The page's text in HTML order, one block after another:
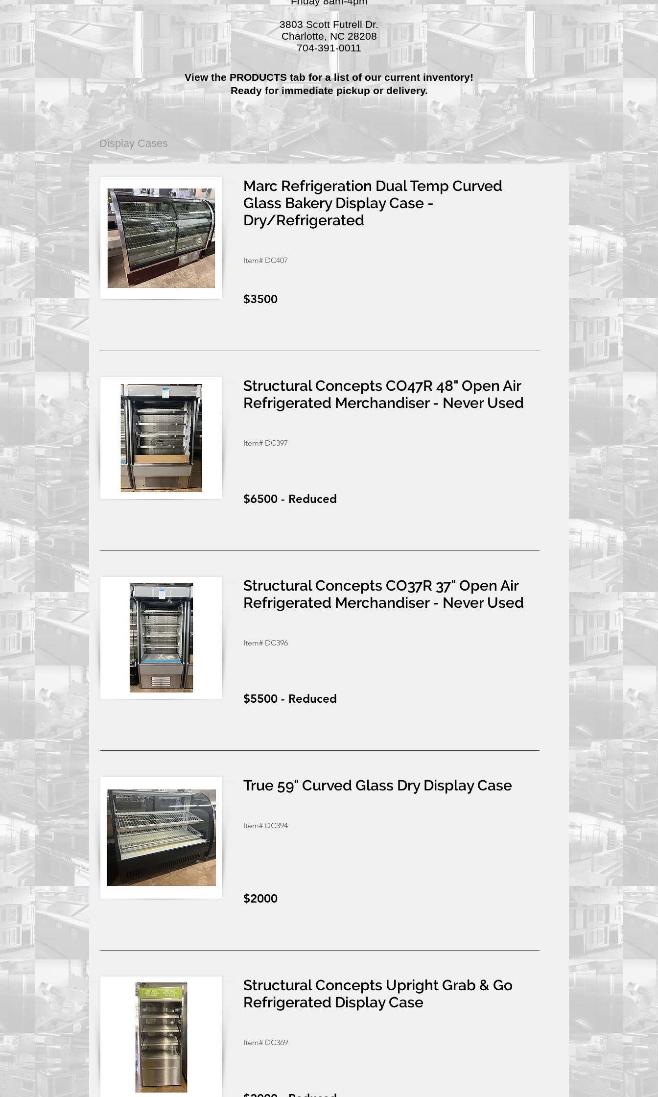
3803 Scott Futrell Dr.
Charlotte, NC 28208
704-391-0011
View the PRODUCTS tab for a list of our current inventory!
Ready for immediate pickup or delivery.
Display Cases
Marc Refrigeration Dual Temp Curved
Glass Bakery Display Case -
Dry/Refrigerated
Item# DC407
$3500
Structural Concepts CO47R 48" Open Air
Refrigerated Merchandiser - Never Used
Item# DC397
$6500 - Reduced
Structural Concepts CO37R 37" Open Air
Refrigerated Merchandiser - Never Used
Item# DC396
$5500 - Reduced
True 59" Curved Glass Dry Display Case
Item# DC394
$2000
Structural Concepts Upright Grab & Go
Refrigerated Display Case
Item# DC369